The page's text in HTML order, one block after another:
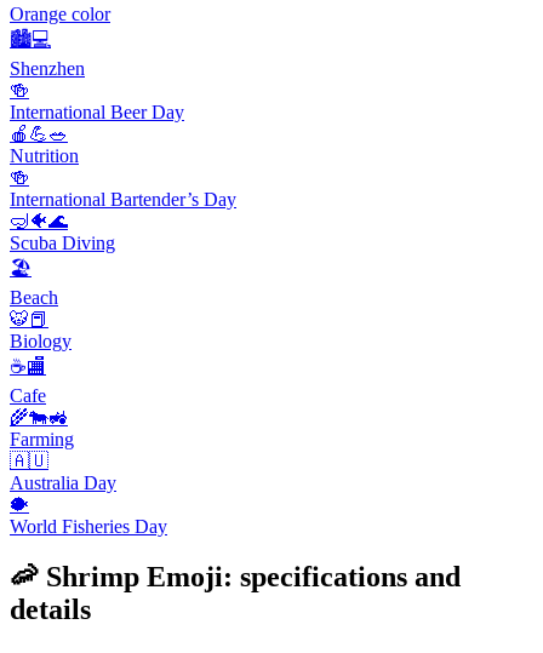
Orange color
🏙️💻
Shenzhen
🍻
International Beer Day
🍎💪🥗
Nutrition
🍻
International Bartender’s Day
🤿🐠🌊
Scuba Diving
🏖
Beach
🐯📕
Biology
☕🏬
Cafe
🌾🐄🚜
Farming
🇦🇺
Australia Day
🐡
World Fisheries Day
🦐 Shrimp Emoji: specifications and
details